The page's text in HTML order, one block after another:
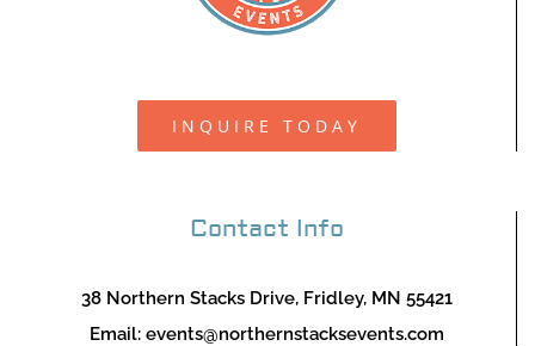
INQUIRE TODAY
Contact Info
38 Northern Stacks Drive, Fridley, MN 55421
Email: events@northernstacksevents.com